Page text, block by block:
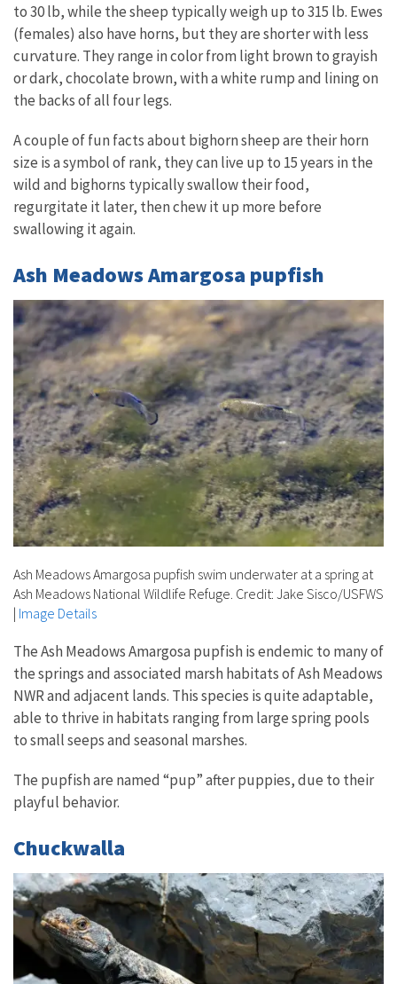
to 30 lb, while the sheep typically weigh up to 315 lb. Ewes
(females) also have horns, but they are shorter with less
curvature. They range in color from light brown to grayish
or dark, chocolate brown, with a white rump and lining on
the backs of all four legs.
A couple of fun facts about bighorn sheep are their horn
size is a symbol of rank, they can live up to 15 years in the
wild and bighorns typically swallow their food,
regurgitate it later, then chew it up more before
swallowing it again.
Ash Meadows Amargosa pupfish
Ash Meadows Amargosa pupfish swim underwater at a spring at
Ash Meadows National Wildlife Refuge. Credit: Jake Sisco/USFWS
| Image Details
The Ash Meadows Amargosa pupfish is endemic to many of
the springs and associated marsh habitats of Ash Meadows
NWR and adjacent lands. This species is quite adaptable,
able to thrive in habitats ranging from large spring pools
to small seeps and seasonal marshes.
The pupfish are named “pup” after puppies, due to their
playful behavior.
Chuckwalla